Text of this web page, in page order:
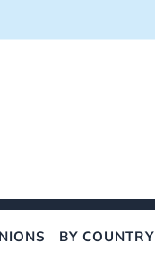
BY COUNTRY